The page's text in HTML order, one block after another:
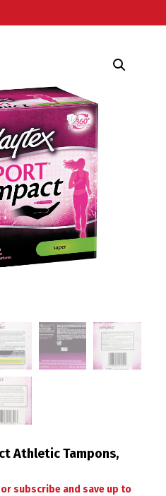
Athletic Tampons,
or subscribe and save up to